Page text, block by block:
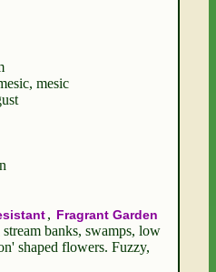
mesic
, Fragrant Garden
banks, swamps, low
shaped flowers. Fuzzy,